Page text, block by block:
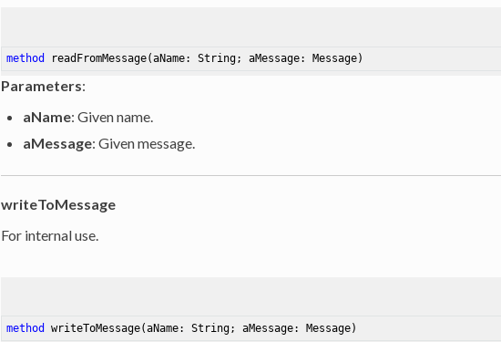
method readFromMessage(aName: String; aMessage: Message)
Parameters:
aName: Given name.
aMessage: Given message.
writeToMessage
For internal use.
method writeToMessage(aName: String; aMessage: Message)